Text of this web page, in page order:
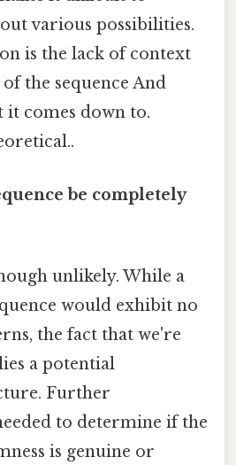
various possibilities.
is the lack of context
the sequence And
it comes down to.
be completely
unlikely. While a
would exhibit no
the fact that we're
a potential
Further
to determine if the
is genuine or